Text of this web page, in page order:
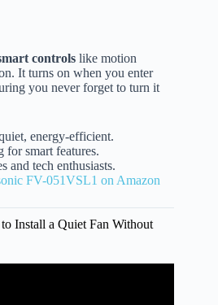
controls like motion
It turns on when you enter
you never forget to turn it
energy-efficient.
for smart features.
and tech enthusiasts.
FV-051VSL1 on Amazon
Install a Quiet Fan Without